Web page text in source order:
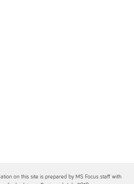
on this site is prepared by MS Focus staff with